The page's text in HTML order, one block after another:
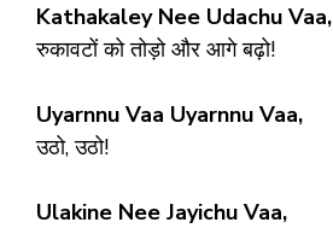
Kathakaley Nee Udachu Vaa,
रुकावटों को तोड़ो और आगे बढ़ो!
Uyarnnu Vaa Uyarnnu Vaa,
उठो, उठो!
Ulakine Nee Jayichu Vaa,